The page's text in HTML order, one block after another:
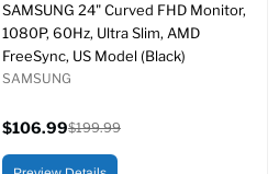
SAMSUNG 24" Curved FHD Monitor,
1080P, 60Hz, Ultra Slim, AMD
FreeSync, US Model (Black)
SAMSUNG
price
$106.99
price
$199.99